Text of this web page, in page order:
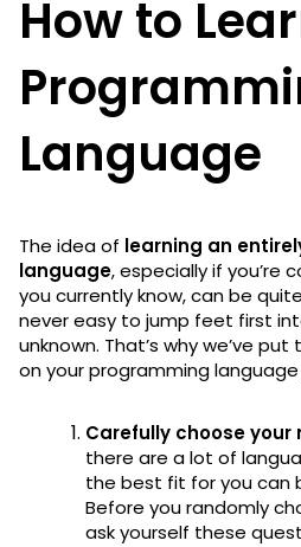
How to
Language
The idea of learning an
language, especially if you’re
you currently know, can be
never easy to jump feet first
unknown. That’s why we’ve
on your programming language
Carefully choose
there are a lot of
the best fit for you can
Before you randomly
ask yourself these